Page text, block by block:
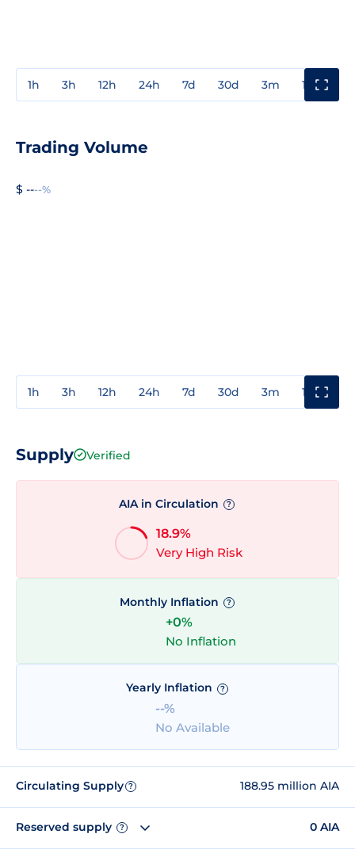
1h 3h 12h 24h 7d 30d 3m 1y
Trading Volume
$ ----%
1h 3h 12h 24h 7d 30d 3m 1y
Supply Verified
AIA in Circulation ?
18.9%
Very High Risk
Monthly Inflation ?
+0%
No Inflation
Yearly Inflation ?
--%
No Available
Circulating Supply ? 188.95 million AIA
Reserved supply ? 0 AIA